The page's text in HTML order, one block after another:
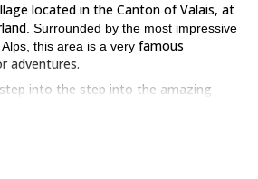
located in the Canton of Valais, at
. Surrounded by the most impressive
this area is a very famous
adventures.
step into the step into the amazing
(3240m.) Rogneux (3083m.) and Petit